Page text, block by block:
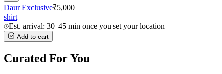
Daur Exclusive₹5,000
shirt
Est. arrival: 30–45 min once you set your location
Add to cart
Curated For You